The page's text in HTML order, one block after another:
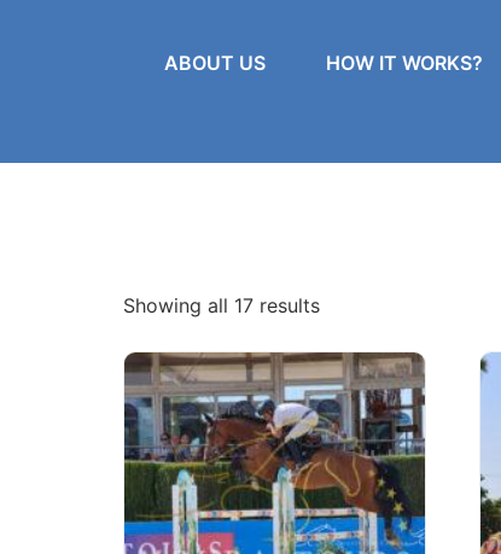
ABOUT US HOW IT WORKS?
Showing all 17 results